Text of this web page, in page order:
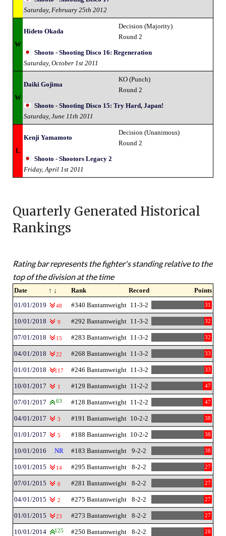
Saturday, February 25th 2012
W
Hideto Okada
Decision (Majority)
Round 2
Shooto - Shooting Disco 16: Regeneration
Saturday, October 1st 2011
W
Daiki Gojima
KO (Punch)
Round 2
Shooto - Shooting Disco 15: Try Hard, Japan!
Saturday, June 11th 2011
L
Kenji Yamamoto
Decision (Unanimous)
Round 2
Shooto - Shootors Legacy 2
Friday, April 1st 2011
Quarterly Generated Historical
Rankings
Rating bar represents the fighter's standing relative to the
top of the division at the time
Date ↑ ↓ Rank Record
Points
01/01/2019
48 #340 Bantamweight 11-3-2 31
10/01/2018 9 #292 Bantamweight 11-3-2 32
07/01/2018 15 #283 Bantamweight 11-3-2 32
04/01/2018 22 #268 Bantamweight 11-3-2 33
01/01/2018 117 #246 Bantamweight 11-3-2 33
10/01/2017 1 #129 Bantamweight 11-2-2 47
07/01/2017 63 #128 Bantamweight 11-2-2 47
04/01/2017 3 #191 Bantamweight 10-2-2 38
01/01/2017 5 #188 Bantamweight 10-2-2 38
10/01/2016 NR #183 Bantamweight 9-2-2 38
10/01/2015 14 #295 Bantamweight 8-2-2 27
07/01/2015 6 #281 Bantamweight 8-2-2 27
04/01/2015 2 #275 Bantamweight 8-2-2 27
01/01/2015 23 #273 Bantamweight 8-2-2 27
10/01/2014 125 #250 Bantamweight 8-2-2 28